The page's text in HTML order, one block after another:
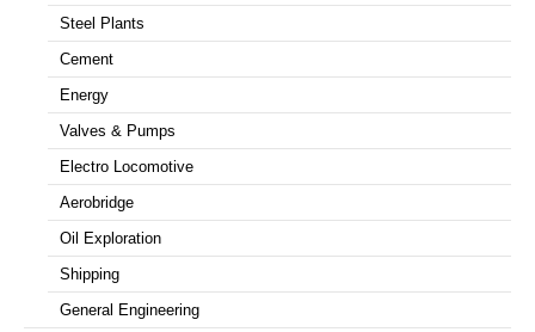
Steel Plants
Cement
Energy
Valves & Pumps
Electro Locomotive
Aerobridge
Oil Exploration
Shipping
General Engineering